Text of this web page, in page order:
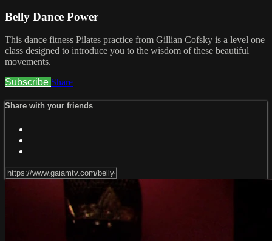
Belly Dance Power
This dance fitness Pilates practice from Gillian Cofsky is a level one
class designed to introduce you to the wisdom of these beautiful
movements.
Subscribe Share
Share with your friends